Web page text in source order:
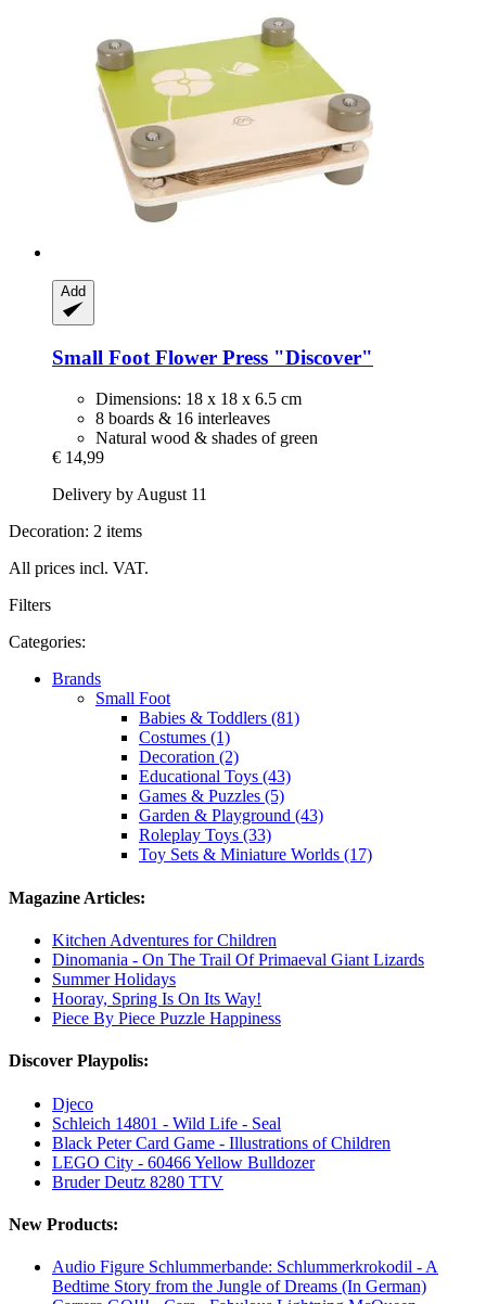
Add
Small Foot Flower Press "Discover"
Dimensions: 18 x 18 x 6.5 cm
8 boards & 16 interleaves
Natural wood & shades of green
€ 14,99
Delivery by August 11
Decoration: 2 items
All prices incl. VAT.
Filters
Categories:
Brands
Small Foot
Babies & Toddlers (81)
Costumes (1)
Decoration (2)
Educational Toys (43)
Games & Puzzles (5)
Garden & Playground (43)
Roleplay Toys (33)
Toy Sets & Miniature Worlds (17)
Magazine Articles:
Kitchen Adventures for Children
Dinomania - On The Trail Of Primaeval Giant Lizards
Summer Holidays
Hooray, Spring Is On Its Way!
Piece By Piece Puzzle Happiness
Discover Playpolis:
Djeco
Schleich 14801 - Wild Life - Seal
Black Peter Card Game - Illustrations of Children
LEGO City - 60466 Yellow Bulldozer
Bruder Deutz 8280 TTV
New Products:
Audio Figure Schlummerbande: Schlummerkrokodil - A
Bedtime Story from the Jungle of Dreams (In German)